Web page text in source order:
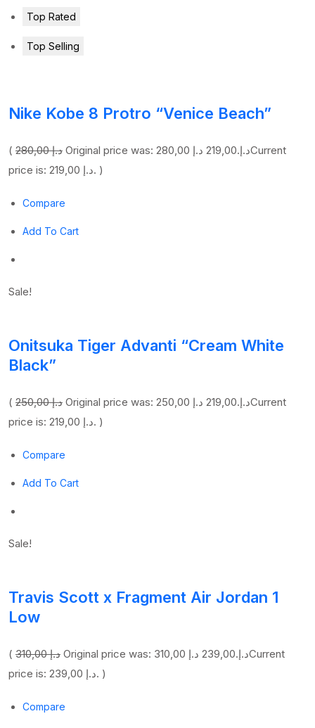
Top Rated
Top Selling
Nike Kobe 8 Protro “Venice Beach”
( 280,00 د.إ Original price was: 280,00 د.إ.219,00 د.إ
Current
price is: 219,00 د.إ. )
Compare
Add To Cart
Sale!
Onitsuka Tiger Advanti “Cream White
Black”
( 250,00 د.إ Original price was: 250,00 د.إ.219,00 د.إ
Current
price is: 219,00 د.إ. )
Compare
Add To Cart
Sale!
Travis Scott x Fragment Air Jordan 1
Low
( 310,00 د.إ Original price was: 310,00 د.إ.239,00 د.إ
Current
price is: 239,00 د.إ. )
Compare